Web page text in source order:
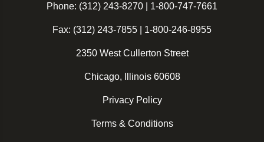
Phone: (312) 243-8270 1-800-747-7661
Fax: (312) 243-7855 1-800-246-8955
2350 West Cullerton Street
Chicago, Illinois 60608
Privacy Policy
Terms & Conditions